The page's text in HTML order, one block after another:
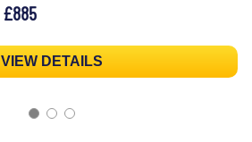
£885
VIEW DETAILS